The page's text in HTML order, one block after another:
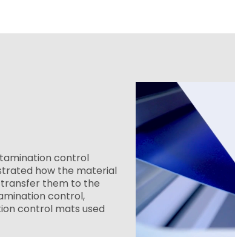
control
how the material
them to the
control,
control mats used